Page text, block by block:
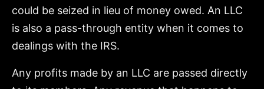
could be seized in lieu of money owed. An LLC
is also a pass-through entity when it comes to
dealings with the IRS.
Any profits made by an LLC are passed directly